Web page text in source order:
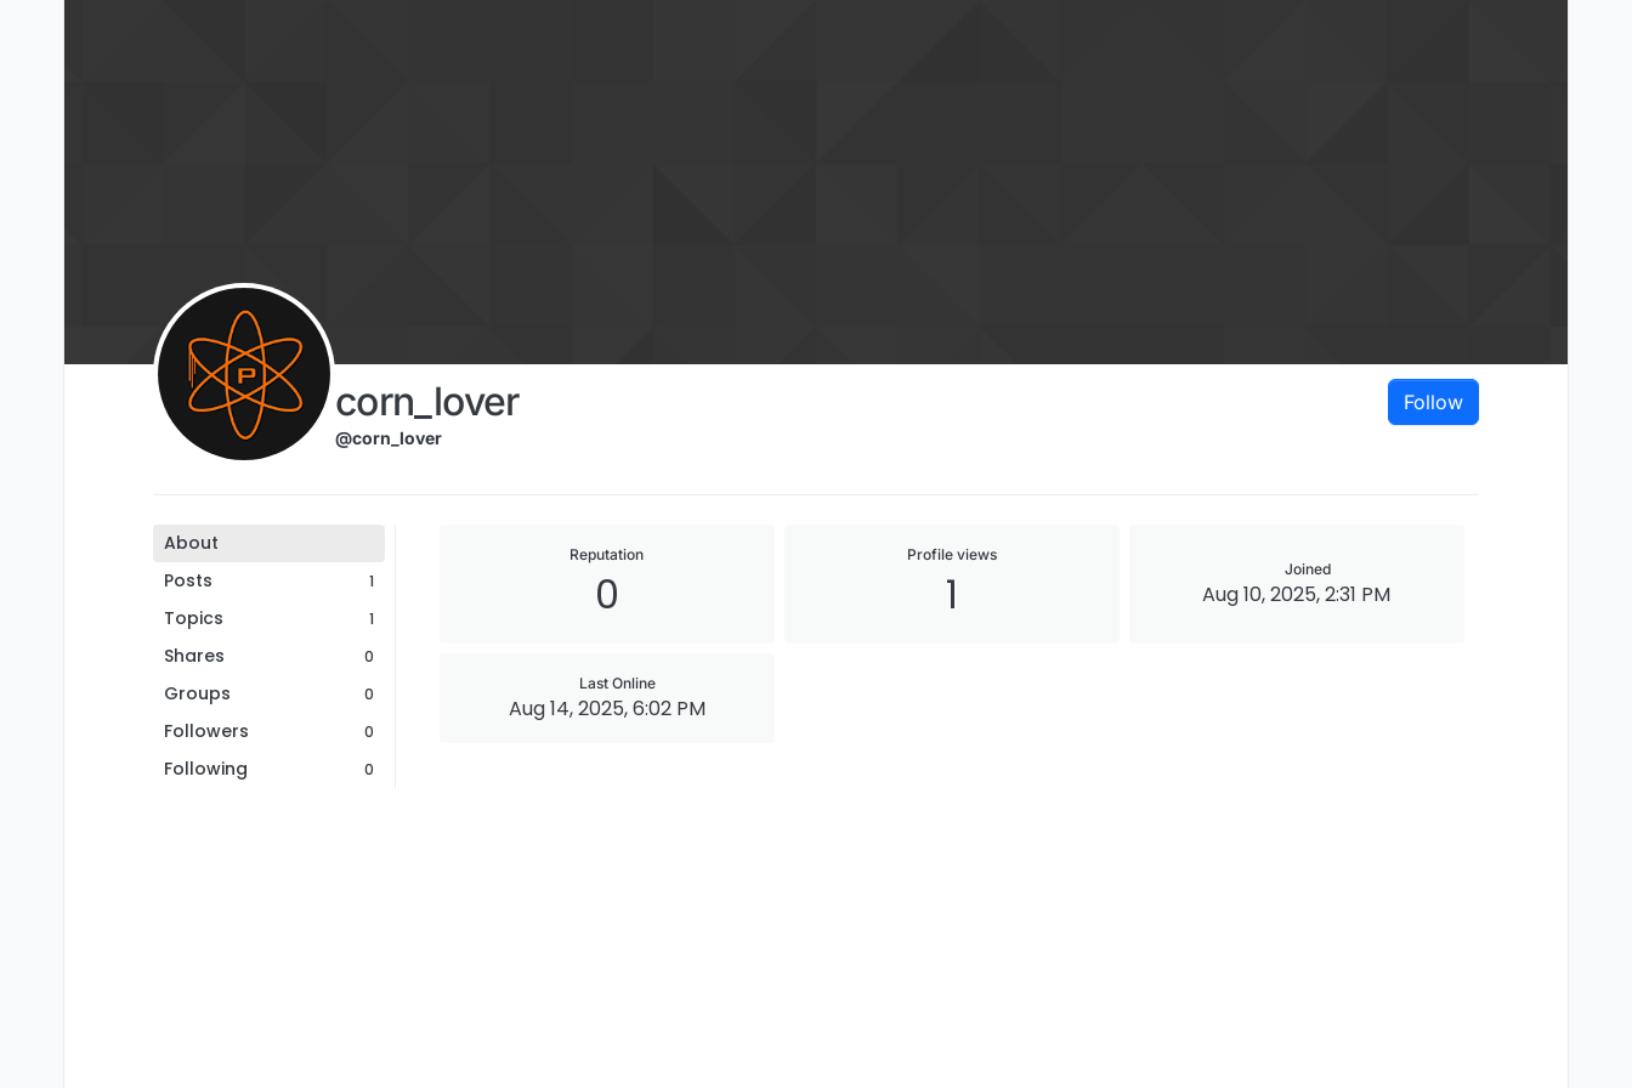
corn_lover
@corn_lover
Follow
About
Posts
1
Topics 1
Shares 0
Groups 0
Followers 0
Following 0
Reputation
0
Profile views
1 Joined
Aug 10, 2025, 2:31 PM
Last Online
Aug 14, 2025, 6:02 PM